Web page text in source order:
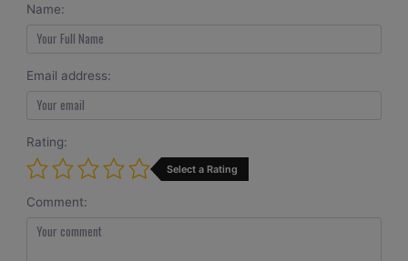
Name:
Email address:
Rating:
Select a Rating
Comment: